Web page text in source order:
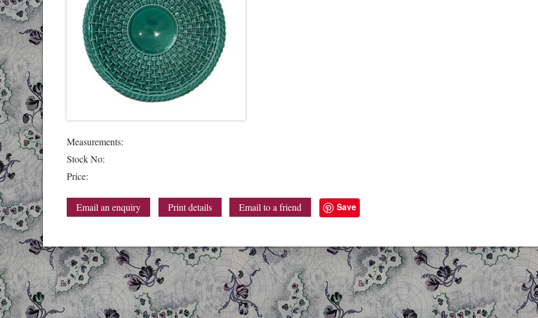
Measurements:
Stock No:
Price:
Email an enquiry Print details Email to a friend Save